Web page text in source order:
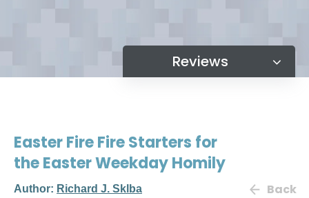
Reviews
Easter Fire Fire Starters for
the Easter Weekday Homily
Author: Richard J. Sklba
Back